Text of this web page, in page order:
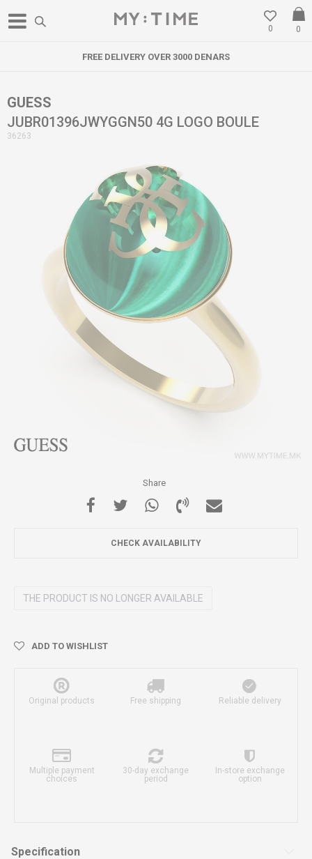
0
0
FREE DELIVERY OVER 3000 DENARS
GUESS
JUBR01396JWYGGN50 4G LOGO BOULE
36263
Share
CHECK AVAILABILITY
THE PRODUCT IS NO LONGER AVAILABLE
ADD TO WISHLIST
Original products Free shipping Reliable delivery
Multiple payment
choices
30-day exchange
period
In-store exchange
option
Specification